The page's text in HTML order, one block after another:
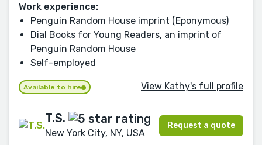
Work experience:
Penguin Random House imprint (Eponymous)
Dial Books for Young Readers, an imprint of
Penguin Random House
Self-employed
Available to hire View Kathy's full profile
T.S.
New York City, NY, USA
Request a quote